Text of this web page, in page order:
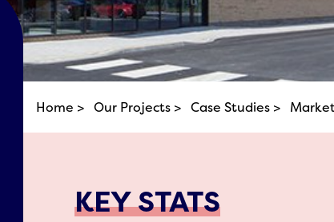
Home > Our Projects > Case Studies >
KEY STATS